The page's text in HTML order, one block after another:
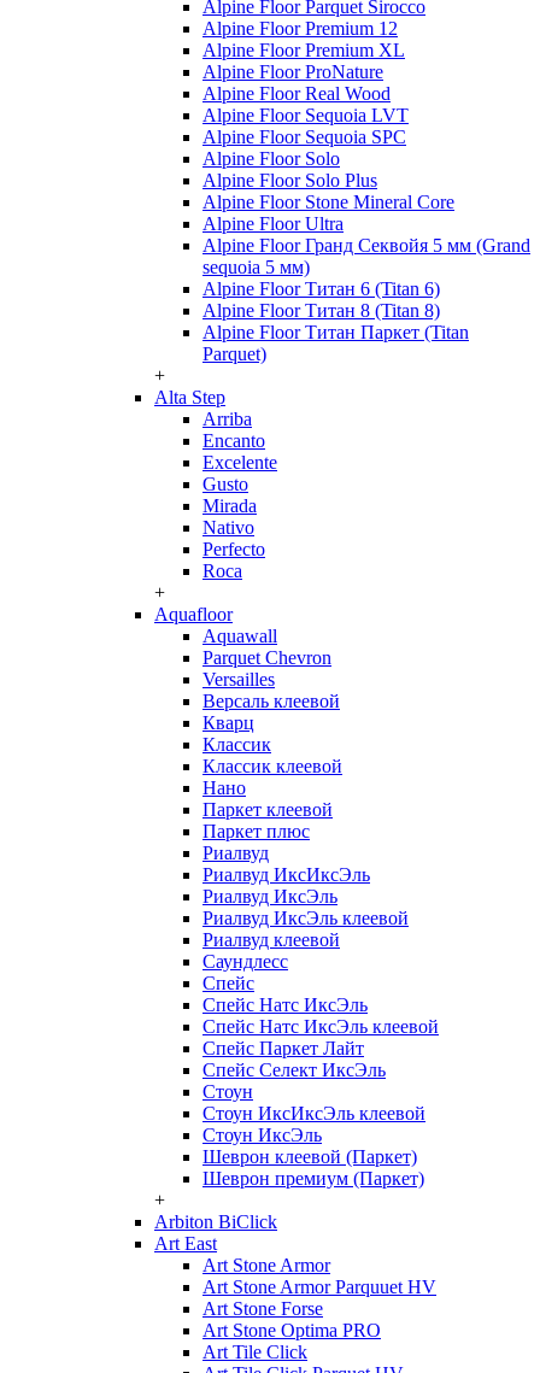
Alpine Floor Parquet Sirocco
Alpine Floor Premium 12
Alpine Floor Premium XL
Alpine Floor ProNature
Alpine Floor Real Wood
Alpine Floor Sequoia LVT
Alpine Floor Sequoia SPC
Alpine Floor Solo
Alpine Floor Solo Plus
Alpine Floor Stone Mineral Core
Alpine Floor Ultra
Alpine Floor Гранд Секвойя 5 мм (Grand
sequoia 5 мм)
Alpine Floor Титан 6 (Titan 6)
Alpine Floor Титан 8 (Titan 8)
Alpine Floor Титан Паркет (Titan
Parquet)
+
Alta Step
Arriba
Encanto
Excelente
Gusto
Mirada
Nativo
Perfecto
Roca
+
Aquafloor
Aquawall
Parquet Chevron
Versailles
Версаль клеевой
Кварц
Классик
Классик клеевой
Нано
Паркет клеевой
Паркет плюс
Риалвуд
Риалвуд ИксИксЭль
Риалвуд ИксЭль
Риалвуд ИксЭль клеевой
Риалвуд клеевой
Саундлесс
Спейс
Спейс Натс ИксЭль
Спейс Натс ИксЭль клеевой
Спейс Паркет Лайт
Спейс Селект ИксЭль
Стоун
Стоун ИксИксЭль клеевой
Стоун ИксЭль
Шеврон клеевой (Паркет)
Шеврон премиум (Паркет)
+
Arbiton BiClick
Art East
Art Stone Armor
Art Stone Armor Parquuet HV
Art Stone Forse
Art Stone Optima PRO
Art Tile Click